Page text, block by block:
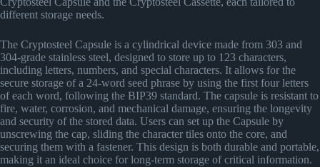
different storage needs.
The Cryptosteel Capsule is a cylindrical device made from 303 and
304-grade stainless steel, designed to store up to 123 characters,
including letters, numbers, and special characters. It allows for the
secure storage of a 24-word seed phrase by using the first four letters
of each word, following the BIP39 standard. The capsule is resistant to
fire, water, corrosion, and mechanical damage, ensuring the longevity
and security of the stored data. Users can set up the Capsule by
unscrewing the cap, sliding the character tiles onto the core, and
securing them with a fastener. This design is both durable and portable,
making it an ideal choice for long-term storage of critical information​​.